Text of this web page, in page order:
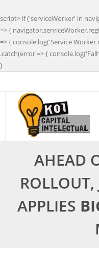
script> if ('serviceWorker' in
=> {
=> { console.log('Service
.catch(error => {
}
AHEAD
ROLLOUT,
APPLIES